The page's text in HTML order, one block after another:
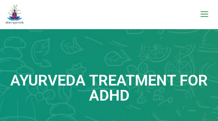
AYURVEDA TREATMENT FOR
ADHD